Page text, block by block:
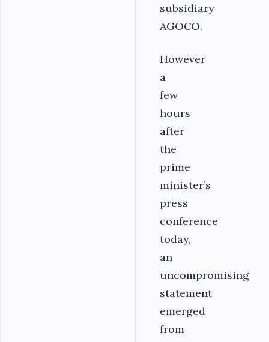
subsidiary
AGOCO.
However
a
few
hours
after
the
prime
minister’s
press
conference
today,
an
uncompromising
statement
emerged
from